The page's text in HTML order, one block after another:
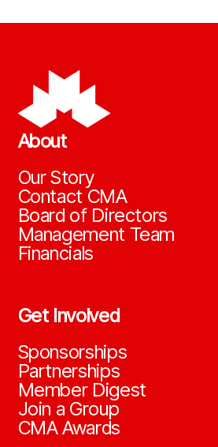
About
Our Story
Contact CMA
Board of Directors
Management Team
Financials
Get Involved
Sponsorships
Partnerships
Member Digest
Join a Group
CMA Awards